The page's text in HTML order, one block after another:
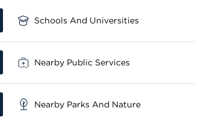
Schools And Universities
Nearby Public Services
Nearby Parks And Nature